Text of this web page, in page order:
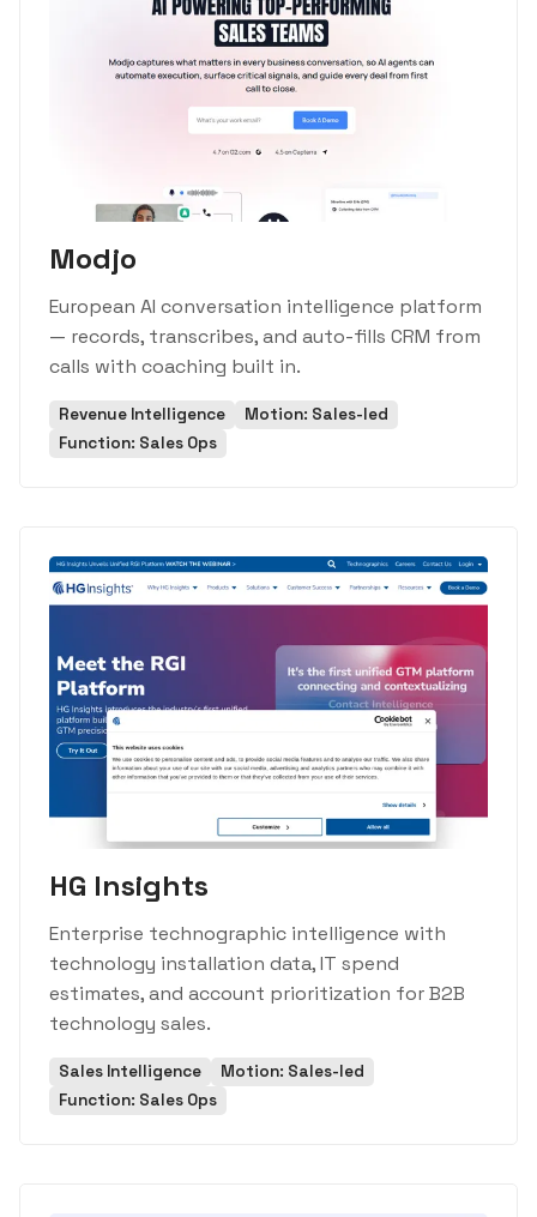
Modjo
European AI conversation intelligence platform
— records, transcribes, and auto-fills CRM from
calls with coaching built in.
Revenue Intelligence
Motion: Sales-led
Function: Sales Ops
HG Insights
Enterprise technographic intelligence with
technology installation data, IT spend
estimates, and account prioritization for B2B
technology sales.
Sales Intelligence
Motion: Sales-led
Function: Sales Ops